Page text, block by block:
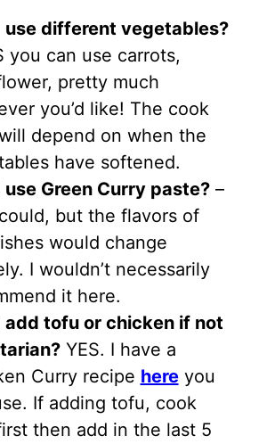
use different vegetables?
you can use carrots,
pretty much
you’d like! The cook
depend on when the
have softened.
use Green Curry paste?–
but the flavors of
would change
I wouldn’t necessarily
it here.
add tofu or chicken if not
YES. I have a
Curry recipe hereyou
If adding tofu, cook
then add in the last 5